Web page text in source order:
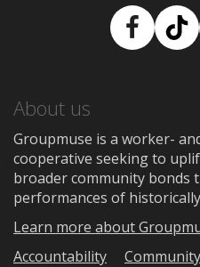
About us
Groupmuse is a worker-
cooperative seeking to
broader community bonds
performances of
Learn more about
Accountability